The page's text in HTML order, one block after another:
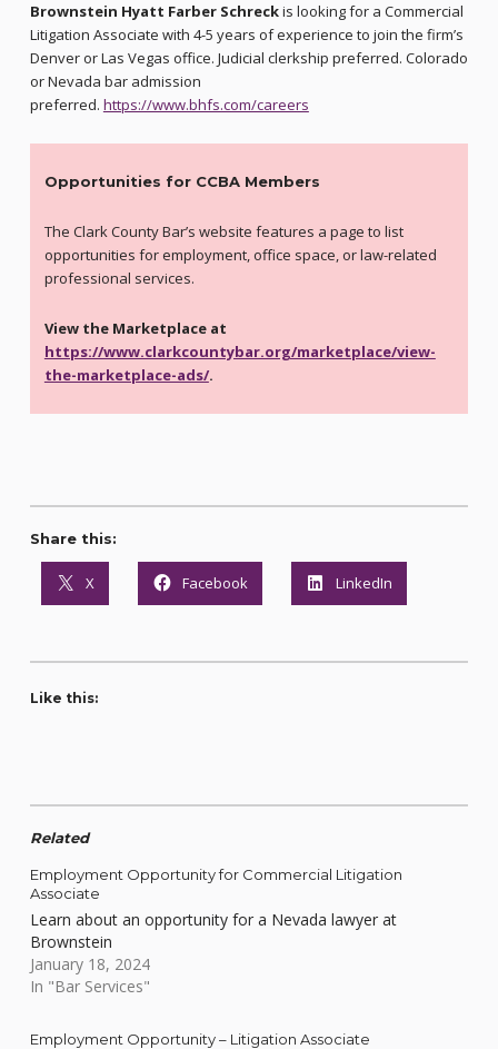
Brownstein Hyatt Farber Schreckis looking for a Commercial
Litigation Associate with 4-5 years of experience to join the firm’s
Denver or Las Vegas office. Judicial clerkship preferred. Colorado
or Nevada bar admission
preferred. https://www.bhfs.com/careers
Opportunities for CCBA Members
The Clark County Bar’s website features a page to list
opportunities for employment, office space, or law-related
professional services.
View the Marketplace at
https://www.clarkcountybar.org/marketplace/view-
the-marketplace-ads/.
Share this:
X Facebook LinkedIn
Like this:
Related
Employment Opportunity for Commercial Litigation
Associate
Learn about an opportunity for a Nevada lawyer at
Brownstein
January 18, 2024
In "Bar Services"
Employment Opportunity – Litigation Associate